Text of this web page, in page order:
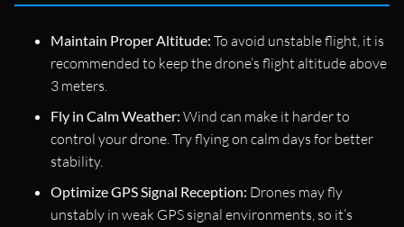
Maintain Proper Altitude: To avoid unstable flight, it is
recommended to keep the drone’s flight altitude above
3 meters.
Fly in Calm Weather: Wind can make it harder to
control your drone. Try flying on calm days for better
stability.
Optimize GPS Signal Reception: Drones may fly
unstably in weak GPS signal environments, so it’s